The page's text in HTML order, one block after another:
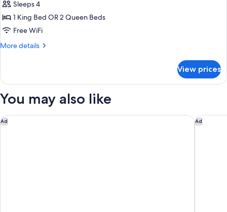
Junior
Suite
Ocean
Diamond
Sleeps 4
1 King Bed OR 2 Queen Beds
Free WiFi
More details
More
Junior
Ocean
Diamond
Club
View prices
You may also like
Ad
The Cliff Hotel Ad